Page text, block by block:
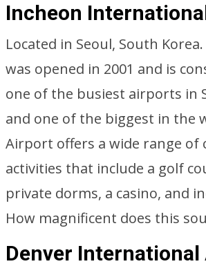
Incheon
Located in Seoul, South
was opened in 2001 and is
one of the busiest airports in
and one of the biggest in the
Airport offers a wide range of
activities that include a golf
private dorms, a casino, and
How magnificent does this
Denver